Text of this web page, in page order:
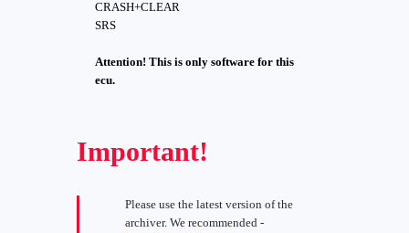
CRASH+CLEAR
SRS
Attention! This is only software for this
ecu.
Important!
Please use the latest version of the
archiver. We recommended -